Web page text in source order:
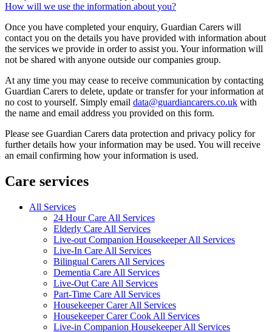
How will we use the information about you?
Once you have completed your enquiry, Guardian Carers will
contact you on the details you have provided with information about
the services we provide in order to assist you. Your information will
not be shared with anyone outside our companies group.
At any time you may cease to receive communication by contacting
Guardian Carers to delete, update or transfer for your information at
no cost to yourself. Simply email data@guardiancarers.co.uk with
the name and email address you provided on this form.
Please see Guardian Carers data protection and privacy policy for
further details how your information may be used. You will receive
an email confirming how your information is used.
Care services
All Services
24 Hour Care All Services
Elderly Care All Services
Live-out Companion Housekeeper All Services
Live-In Care All Services
Bilingual Carers All Services
Dementia Care All Services
Live-Out Care All Services
Part-Time Care All Services
Housekeeper Carer All Services
Housekeeper Carer Cook All Services
Live-in Companion Housekeeper All Services